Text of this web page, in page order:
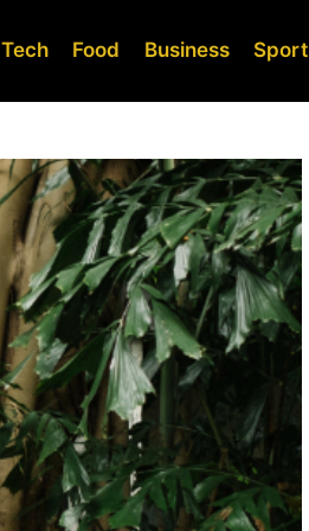
Tech Food Business Sport